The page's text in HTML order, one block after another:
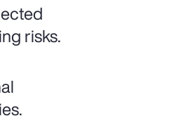
risks.